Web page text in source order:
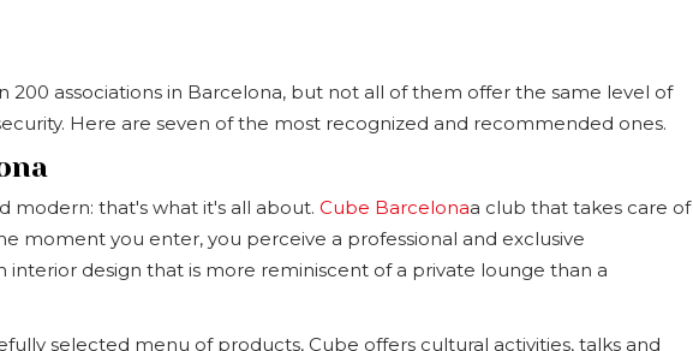
200 associations in Barcelona, but not all of them offer the same level of
Here are seven of the most recognized and recommended ones.
modern: that's what it's all about. Cube Barcelonaa club that takes care of
moment you enter, you perceive a professional and exclusive
interior design that is more reminiscent of a private lounge than a
selected menu of products, Cube offers cultural activities, talks and